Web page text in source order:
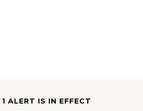
ALERT IS IN EFFECT